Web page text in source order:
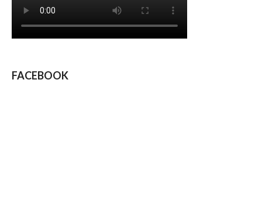
FACEBOOK